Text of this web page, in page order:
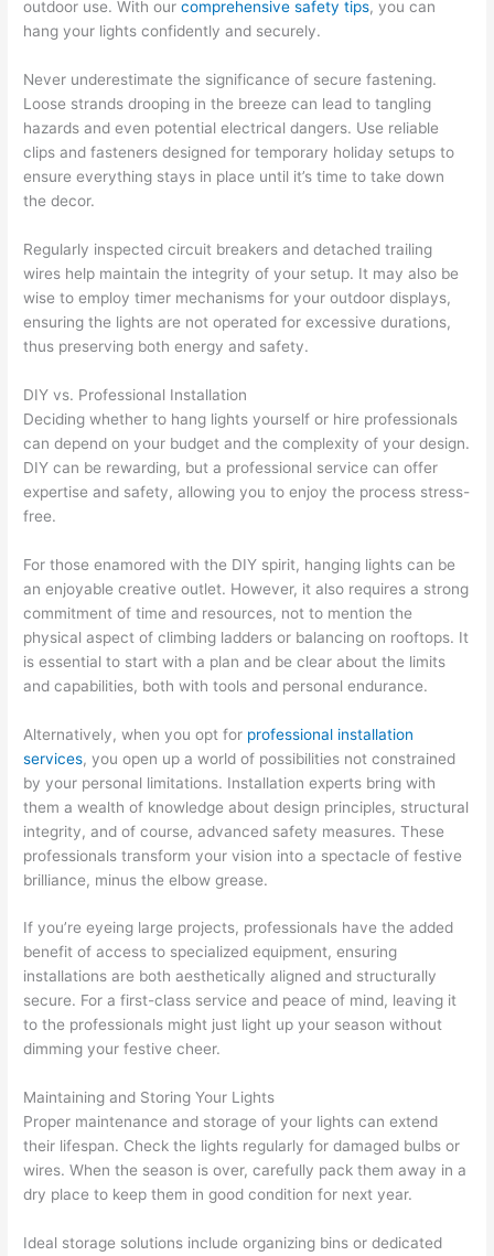
outdoor use. With ourcomprehensive safety tips, you can
hang your lights confidently and securely.
Never underestimate the significance of secure fastening.
Loose strands drooping in the breeze can lead to tangling
hazards and even potential electrical dangers. Use reliable
clips and fasteners designed for temporary holiday setups to
ensure everything stays in place until it’s time to take down
the decor.
Regularly inspected circuit breakers and detached trailing
wires help maintain the integrity of your setup. It may also be
wise to employ timer mechanisms for your outdoor displays,
ensuring the lights are not operated for excessive durations,
thus preserving both energy and safety.
DIY vs. Professional Installation
Deciding whether to hang lights yourself or hire professionals
can depend on your budget and the complexity of your design.
DIY can be rewarding, but a professional service can offer
expertise and safety, allowing you to enjoy the process stress-
free.
For those enamored with the DIY spirit, hanging lights can be
an enjoyable creative outlet. However, it also requires a strong
commitment of time and resources, not to mention the
physical aspect of climbing ladders or balancing on rooftops. It
is essential to start with a plan and be clear about the limits
and capabilities, both with tools and personal endurance.
Alternatively, when you opt for professional installation
services, you open up a world of possibilities not constrained
by your personal limitations. Installation experts bring with
them a wealth of knowledge about design principles, structural
integrity, and of course, advanced safety measures. These
professionals transform your vision into a spectacle of festive
brilliance, minus the elbow grease.
If you’re eyeing large projects, professionals have the added
benefit of access to specialized equipment, ensuring
installations are both aesthetically aligned and structurally
secure. For a first-class service and peace of mind, leaving it
to the professionals might just light up your season without
dimming your festive cheer.
Maintaining and Storing Your Lights
Proper maintenance and storage of your lights can extend
their lifespan. Check the lights regularly for damaged bulbs or
wires. When the season is over, carefully pack them away in a
dry place to keep them in good condition for next year.
Ideal storage solutions include organizing bins or dedicated